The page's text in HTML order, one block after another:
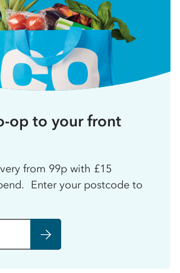
op to your front
from 99p with £15
Enter your postcode to